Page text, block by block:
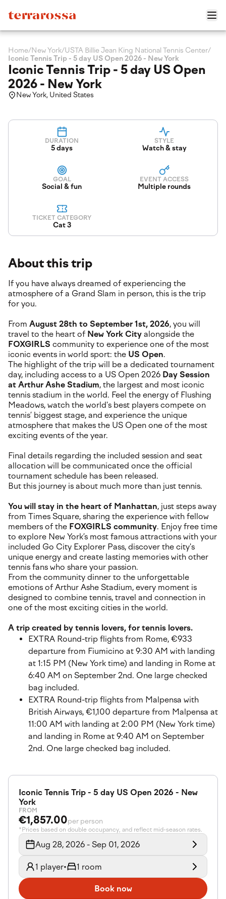
Home/New York/USTA Billie Jean King National Tennis Center/
Iconic Tennis Trip - 5 day US Open 2026 - New York
Iconic Tennis Trip - 5 day US Open
2026 - New York
New York, United States
DURATION
5 days
STYLE
Watch & stay
GOAL
Social & fun
EVENT ACCESS
Multiple rounds
TICKET CATEGORY
Cat 3
About this trip
If you have always dreamed of experiencing the
atmosphere of a Grand Slam in person, this is the trip
for you.
From August 28th to September 1st, 2026, you will
travel to the heart of New York City alongside the
FOXGIRLS community to experience one of the most
iconic events in world sport: the US Open.
The highlight of the trip will be a dedicated tournament
day, including access to a US Open 2026 Day Session
at Arthur Ashe Stadium, the largest and most iconic
tennis stadium in the world. Feel the energy of Flushing
Meadows, watch the world's best players compete on
tennis’ biggest stage, and experience the unique
atmosphere that makes the US Open one of the most
exciting events of the year.
Final details regarding the included session and seat
allocation will be communicated once the official
tournament schedule has been released.
But this journey is about much more than just tennis.
You will stay in the heart of Manhattan, just steps away
from Times Square, sharing the experience with fellow
members of the FOXGIRLS community. Enjoy free time
to explore New York’s most famous attractions with your
included Go City Explorer Pass, discover the city's
unique energy and create lasting memories with other
tennis fans who share your passion.
From the community dinner to the unforgettable
emotions of Arthur Ashe Stadium, every moment is
designed to combine tennis, travel and connection in
one of the most exciting cities in the world.
A trip created by tennis lovers, for tennis lovers.
EXTRA Round-trip flights from Rome, €933
departure from Fiumicino at 9:30 AM with landing
at 1:15 PM (New York time) and landing in Rome at
6:40 AM on September 2nd. One large checked
bag included.
EXTRA Round-trip flights from Malpensa with
British Airways, €1,100 departure from Malpensa at
11:00 AM with landing at 2:00 PM (New York time)
and landing in Rome at 9:40 AM on September
2nd. One large checked bag included.
Iconic Tennis Trip - 5 day US Open 2026 - New
York
FROM
€1,857.00per person
*Prices based on double occupancy, and reflect mid-season rates.
Aug 28, 2026 - Sep 01, 2026
1 player• 1 room
Book now